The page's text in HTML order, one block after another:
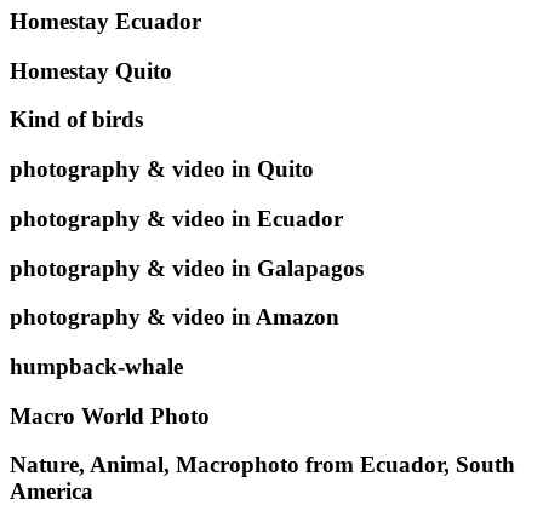
Homestay Ecuador
Homestay Quito
Kind of birds
photography & video in Quito
photography & video in Ecuador
photography & video in Galapagos
photography & video in Amazon
humpback-whale
Macro World Photo
Nature, Animal, Macrophoto from Ecuador, South
America